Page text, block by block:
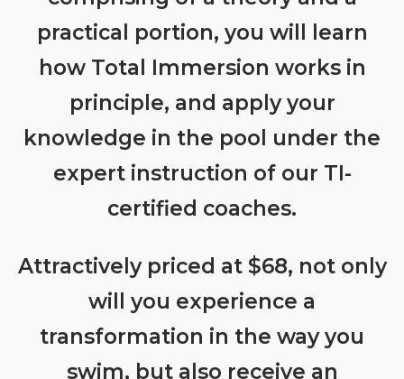
practical portion, you will learn
how Total Immersion works in
principle, and apply your
knowledge in the pool under the
expert instruction of our TI-
certified coaches.
Attractively priced at $68, not only
will you experience a
transformation in the way you
swim, but also receive an